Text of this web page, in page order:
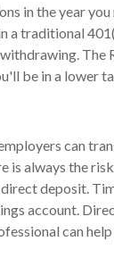
in the year
traditional
be in a lower
can
always the
deposit.
account.
can